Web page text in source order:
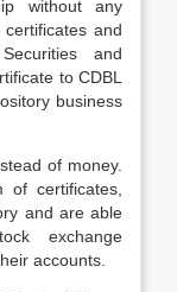
without any
and
and
to CDBL
business
of money.
certificates,
and are able
exchange
accounts.